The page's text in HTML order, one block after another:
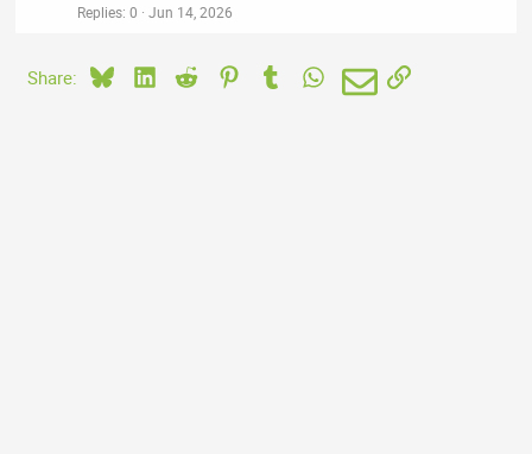
Replies 0 Jun 14, 2026
Share: BlueskyLinkedIn
Reddit PinterestTumblrWhatsApp
EmailLink